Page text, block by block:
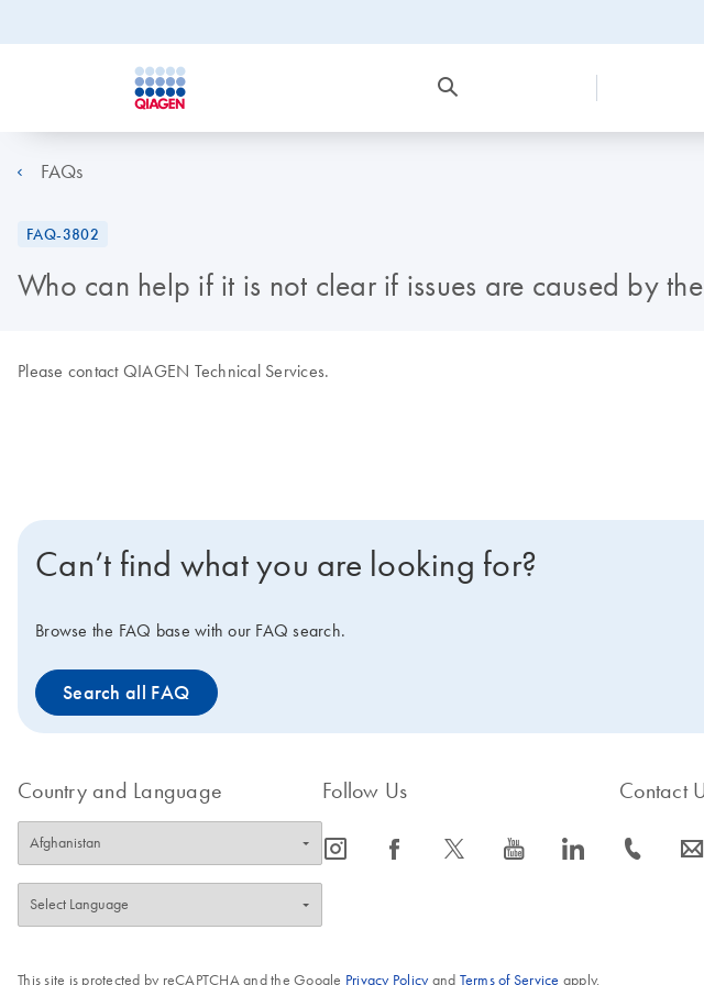
FAQs
FAQ-3802
Who can help if it is not clear if issues are caused by
Please contact QIAGEN Technical Services.
Can’t find what you are looking for?
Browse the FAQ base with our FAQ search.
Search all FAQ
Country and Language Follow Us
icon_0065_instagram-s icon_0064_facebook-s icon_0340_cc_gen_x-s icon_0077_youtube-s icon_0066_linkedin-s
Contact
icon_0072_phone-s icon_0063_envelope-s
This site is protected by reCAPTCHA and the Google Privacy Policyand Terms of Service apply.